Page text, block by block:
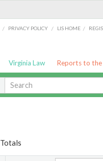
/ PRIVACY POLICY / LIS HOME /
Virginia Law Reports to the